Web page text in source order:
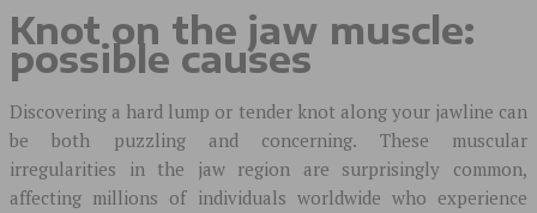
Knot on the jaw muscle:
possible causes
Discovering a hard lump or tender knot along your jawline can
be both puzzling and concerning. These muscular
irregularities in the jaw region are surprisingly common,
affecting millions of individuals worldwide who experience